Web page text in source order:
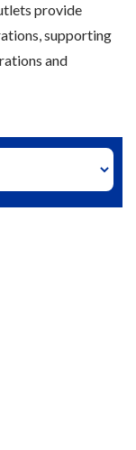
provide
supporting
and